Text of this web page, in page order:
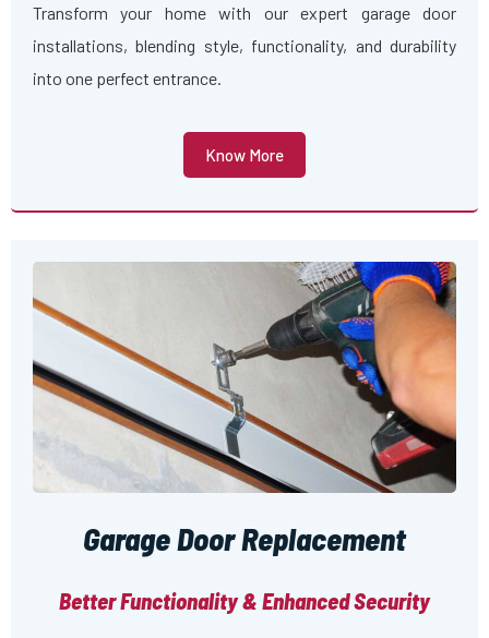
Transform your home with our expert garage door
installations, blending style, functionality, and durability
into one perfect entrance.
Know More
Garage Door Replacement
Better Functionality & Enhanced Security